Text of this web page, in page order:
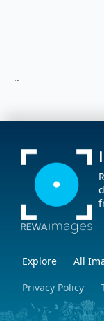
..
Explore All
Privacy Policy